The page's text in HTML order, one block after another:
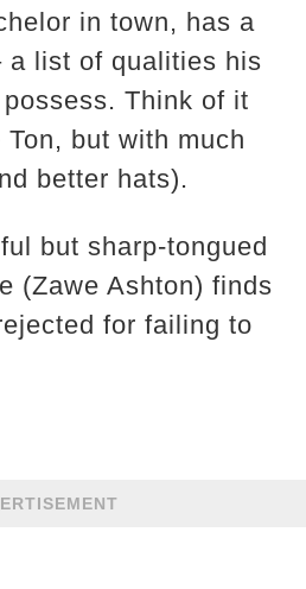
in town, has a
a list of qualities his
Think of it
but with much
better hats).
but sharp-tongued
(Zawe Ashton) finds
for failing to